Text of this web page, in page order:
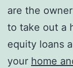
are the
to take out a
equity loans
your home